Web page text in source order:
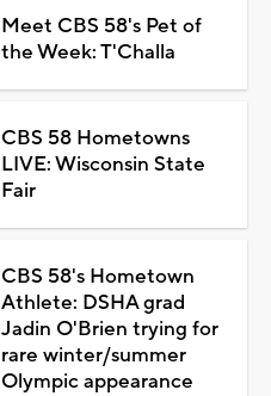
Meet CBS 58's Pet of
the Week: T'Challa
CBS 58 Hometowns
LIVE: Wisconsin State
Fair
CBS 58's Hometown
Athlete: DSHA grad
Jadin O'Brien trying for
rare winter/summer
Olympic appearance